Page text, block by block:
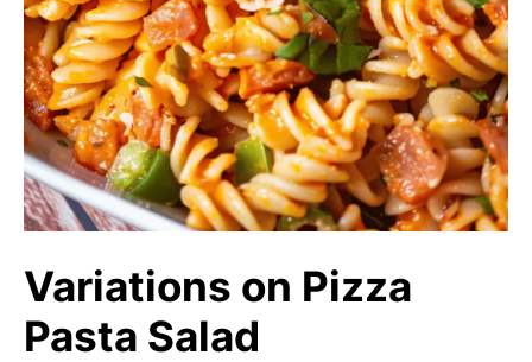
Variations on Pizza
Pasta Salad